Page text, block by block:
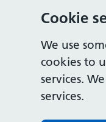
Cookie
We use
cookies to
services.
services.